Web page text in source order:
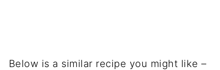
Below is a similar recipe you might like –